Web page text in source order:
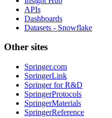
APIs
Dashboards
Datasets - Snowflake
Other sites
Springer.com
SpringerLink
Springer for R&D
SpringerProtocols
SpringerMaterials
SpringerReference